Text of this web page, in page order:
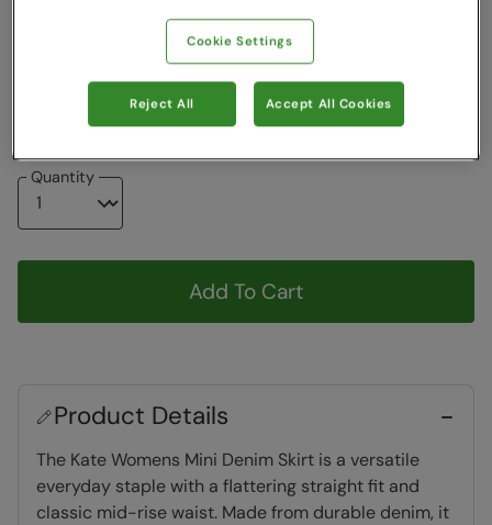
12 14
Quantity
Add To Cart
Product Details
The Kate Womens Mini Denim Skirt is a versatile
everyday staple with a flattering straight fit and
classic mid-rise waist. Made from durable denim, it
Cookie Settings
Reject All Accept All Cookies